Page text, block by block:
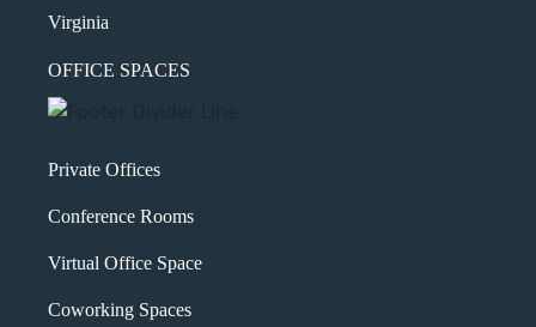
Virginia
OFFICE SPACES
Private Offices
Conference Rooms
Virtual Office Space
Coworking Spaces